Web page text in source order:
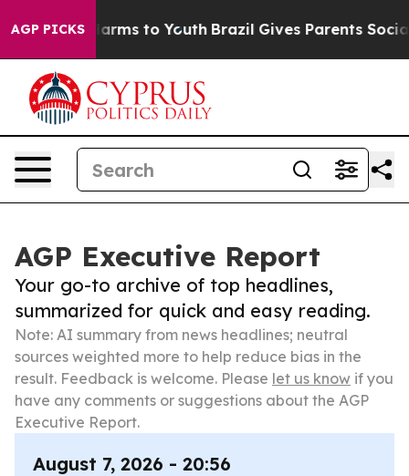
AGP PICKS
Harms to Youth Brazil Gives Parents Social
AGP Executive Report
Your go-to archive of top headlines,
summarized for quick and easy reading.
Note: AI summary from news headlines; neutral
sources weighted more to help reduce bias in the
result. Feedback is welcome. Please let us know if you
have any comments or suggestions about the AGP
Executive Report.
August 7, 2026 - 20:56